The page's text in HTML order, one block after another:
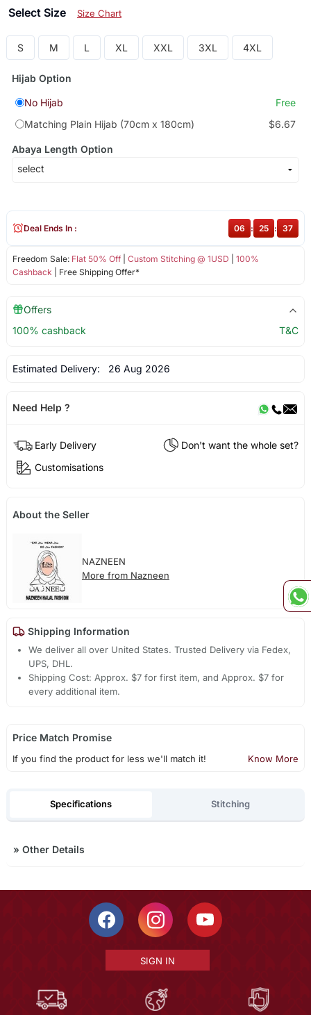
Select Size Size Chart
S M L XL XXL 3XL 4XL
Hijab Option
No Hijab
Free
Matching Plain Hijab (70cm x 180cm)
$6.67
Abaya Length Option
Freedom Sale: Flat 50% Off| Custom Stitching @ 1USD
100%
Cashback | Free Shipping Offer*
Deal Ends In : 06 : 25 : 37
Offers
100% cashback
T&C
Estimated Delivery: 26 Aug 2026
Need Help ?
Early Delivery
Don't want the whole set?
Customisations
About the Seller
NAZNEEN
More from Nazneen
Shipping Information
We deliver all over United States. Trusted Delivery via Fedex,
UPS, DHL.
Shipping Cost: Approx. $7 for first item, and Approx. $7 for
every additional item.
Price Match Promise
If you find the product for less we'll match it! Know More
Specifications Stitching
» Other Details
SIGN IN